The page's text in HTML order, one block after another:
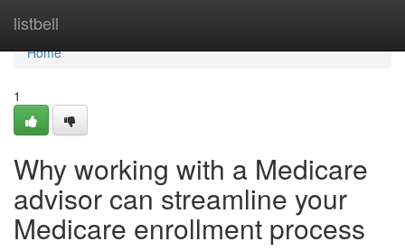
listbell
Home
Home
1
Why working with a Medicare
advisor can streamline your
Medicare enrollment process